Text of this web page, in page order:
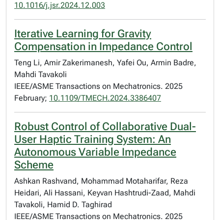
10.1016/j.jsr.2024.12.003
Iterative Learning for Gravity
Compensation in Impedance Control
Teng Li, Amir Zakerimanesh, Yafei Ou, Armin Badre,
Mahdi Tavakoli
IEEE/ASME Transactions on Mechatronics. 2025
February; 10.1109/TMECH.2024.3386407
Robust Control of Collaborative Dual-
User Haptic Training System: An
Autonomous Variable Impedance
Scheme
Ashkan Rashvand, Mohammad Motaharifar, Reza
Heidari, Ali Hassani, Keyvan Hashtrudi-Zaad, Mahdi
Tavakoli, Hamid D. Taghirad
IEEE/ASME Transactions on Mechatronics. 2025